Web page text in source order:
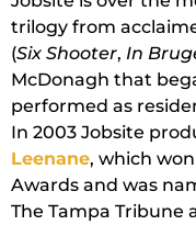
trilogy from
(Six Shooter, In
McDonagh that
performed as
In 2003 Jobsite
Leenane, which
Awards and was
The Tampa Tribune